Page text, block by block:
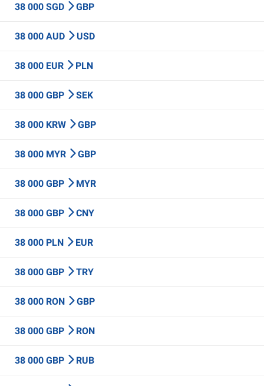
38 000 SGD GBP
38 000 AUD USD
38 000 EUR PLN
38 000 GBP SEK
38 000 KRW GBP
38 000 MYR GBP
38 000 GBP MYR
38 000 GBP CNY
38 000 PLN EUR
38 000 GBP TRY
38 000 RON GBP
38 000 GBP RON
38 000 GBP RUB